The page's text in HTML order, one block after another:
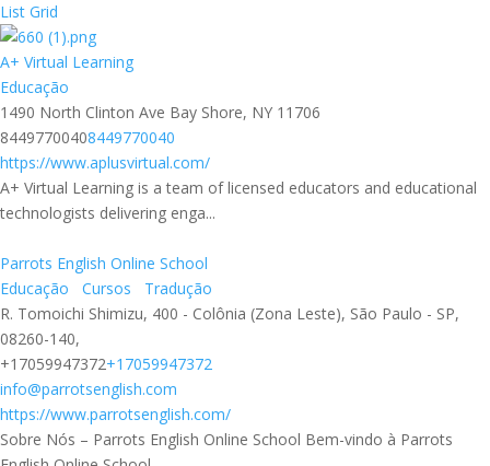
List Grid
A+ Virtual Learning
Educação
1490 North Clinton Ave Bay Shore, NY 11706
84497700408449770040
https://www.aplusvirtual.com/
A+ Virtual Learning is a team of licensed educators and educational
technologists delivering enga...
Parrots English Online School
Educação
Cursos
Tradução
R. Tomoichi Shimizu, 400 - Colônia (Zona Leste), São Paulo - SP,
08260-140,
+17059947372+17059947372
info@parrotsenglish.com
https://www.parrotsenglish.com/
Sobre Nós – Parrots English Online School Bem-vindo à Parrots